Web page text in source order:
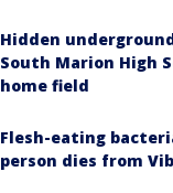
Hidden
South Marion High
home field
Flesh-eating
person dies from